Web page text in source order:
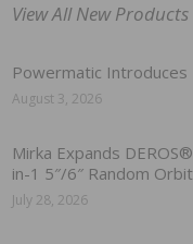
View All New Products
Powermatic Introduces
August 3, 2026
Mirka Expands
in-1 5″/6″ Random
July 28, 2026